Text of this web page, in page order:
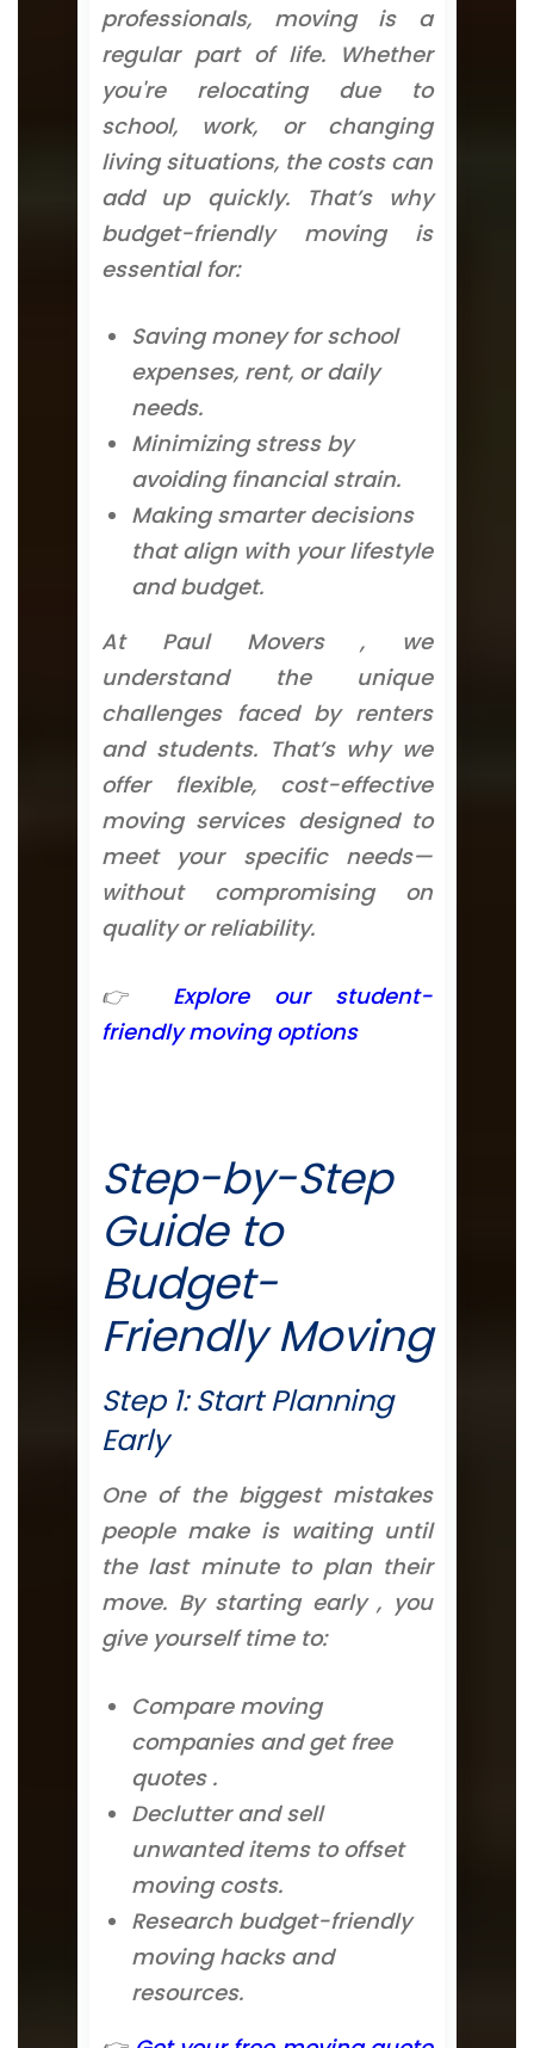
professionals, moving is a
regular part of life. Whether
you're relocating due to
school, work, or changing
living situations, the costs can
add up quickly. That’s why
budget-friendly moving is
essential for:
Saving money for school
expenses, rent, or daily
needs.
Minimizing stress by
avoiding financial strain.
Making smarter decisions
that align with your lifestyle
and budget.
At Paul Movers , we
understand the unique
challenges faced by renters
and students. That’s why we
offer flexible, cost-effective
moving services designed to
meet your specific needs—
without compromising on
quality or reliability.
👉
Explore our student-
friendly moving options
Step-by-Step
Guide to
Budget-
Friendly Moving
Step 1: Start Planning
Early
One of the biggest mistakes
people make is waiting until
the last minute to plan their
move. By starting early , you
give yourself time to:
Compare moving
companies and get free
quotes .
Declutter and sell
unwanted items to offset
moving costs.
Research budget-friendly
moving hacks and
resources.